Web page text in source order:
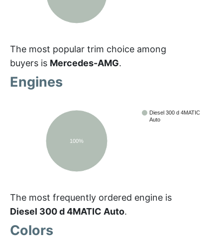
The most popular trim choice among
buyers is Mercedes-AMG.
Engines
Diesel 300 d 4MATIC
Auto
100%
The most frequently ordered engine is
Diesel 300 d 4MATIC Auto.
Colors